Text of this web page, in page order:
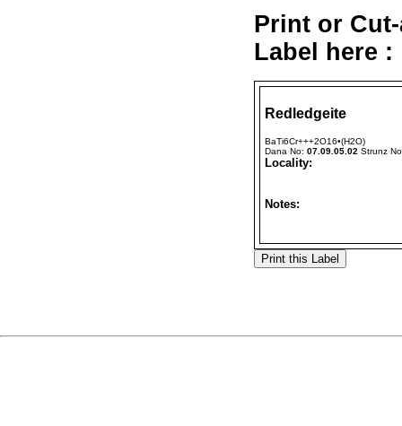
Print or
Label here :
Redledgeite
BaTi6Cr+++2O16•(H2O)
Dana No: 07.09.05.02 Strunz
Locality:
Notes: